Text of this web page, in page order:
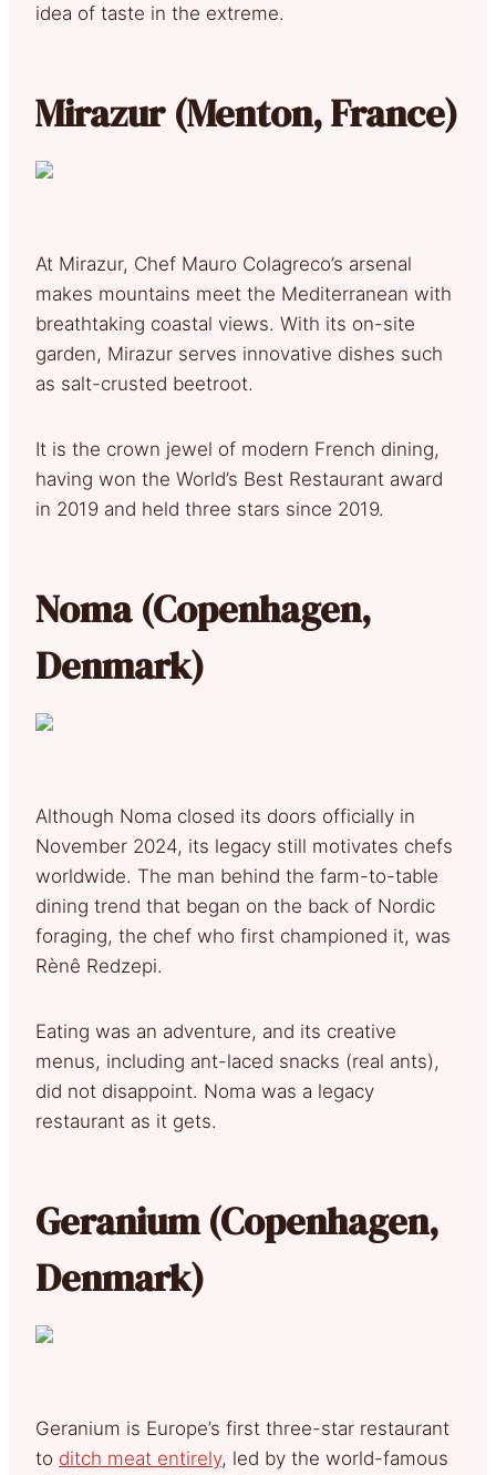
idea of taste in the extreme.
Mirazur (Menton, France)
At Mirazur, Chef Mauro Colagreco’s arsenal
makes mountains meet the Mediterranean with
breathtaking coastal views. With its on-site
garden, Mirazur serves innovative dishes such
as salt-crusted beetroot.
It is the crown jewel of modern French dining,
having won the World’s Best Restaurant award
in 2019 and held three stars since 2019.
Noma (Copenhagen,
Denmark)
Although Noma closed its doors officially in
November 2024, its legacy still motivates chefs
worldwide. The man behind the farm-to-table
dining trend that began on the back of Nordic
foraging, the chef who first championed it, was
Rènê Redzepi.
Eating was an adventure, and its creative
menus, including ant-laced snacks (real ants),
did not disappoint. Noma was a legacy
restaurant as it gets.
Geranium (Copenhagen,
Denmark)
Geranium is Europe’s first three-star restaurant
to ditch meat entirely, led by the world-famous